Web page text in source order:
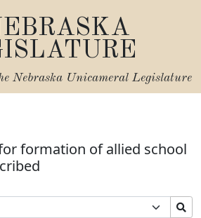
Nebraska Unicameral Legislature
formation of allied school